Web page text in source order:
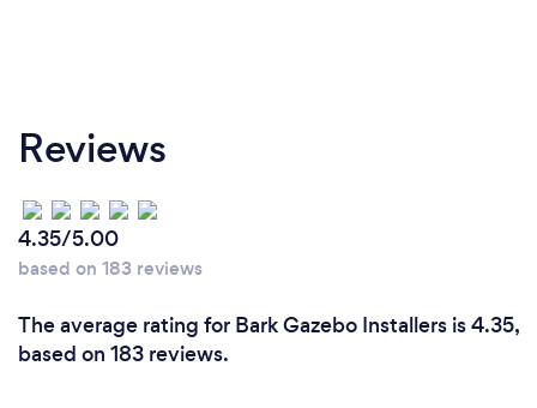
Reviews
4.35/5.00
based on 183 reviews
The average rating for Bark Gazebo Installers is 4.35,
based on 183 reviews.